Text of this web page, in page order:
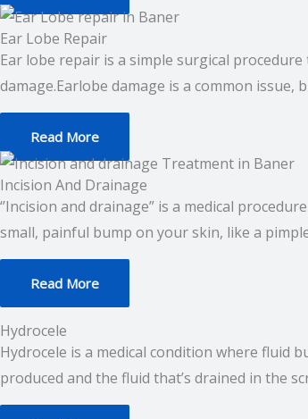
Ear Lobe Repair
Ear lobe repair is a simple surgical
damage.Earlobe damage is a common issue,
Read More
Incision And Drainage
‘’Incision and drainage” is a medical
small, painful bump on your skin, like a
Read More
Hydrocele
Hydrocele is a medical condition where fluid
produced and the fluid that’s drained in the